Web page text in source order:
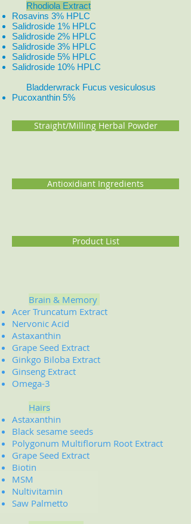
Rhodiola Extract
Rosavins 3% HPLC
Salidroside 1% HPLC
Salidroside 2% HPLC
Salidroside 3% HPLC
Salidroside 5% HPLC
Salidroside 10% HPLC
Bladderwrack Fucus vesiculosus
Pucoxanthin 5%
Straight/Milling Herbal Powder
Antioxidiant Ingredients
Product List
Brain & Memory
Acer Truncatum Extract
Nervonic Acid
Astaxanthin
Grape Seed Extract
Ginkgo Biloba Extract
Ginseng Extract
Omega-3
Hairs
Astaxanthin
Black sesame seeds
Polygonum Multiflorum Root Extract
Grape Seed Extract
Biotin
MSM
Nultivitamin
Saw Palmetto